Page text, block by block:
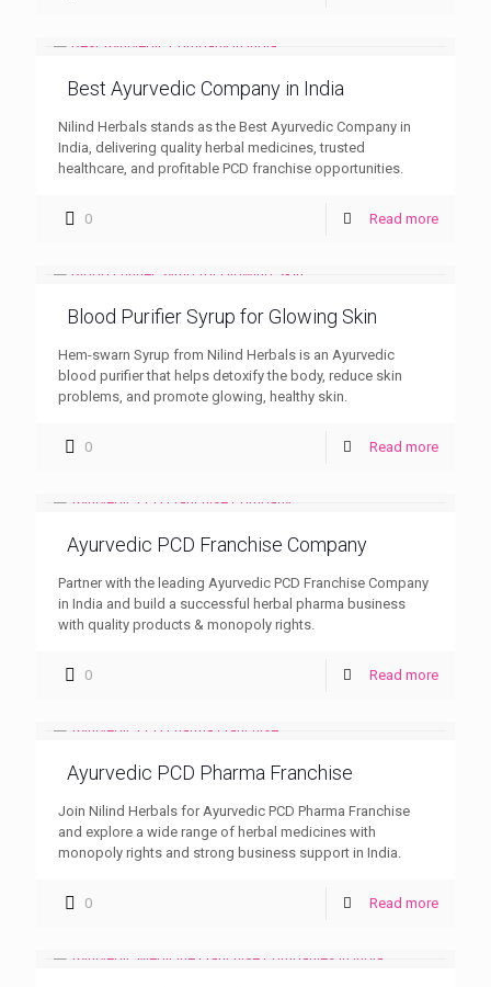
Best Ayurvedic Company in India
Nilind Herbals stands as the Best Ayurvedic Company in
India, delivering quality herbal medicines, trusted
healthcare, and profitable PCD franchise opportunities.
0 Read more
Blood Purifier Syrup for Glowing Skin
Hem-swarn Syrup from Nilind Herbals is an Ayurvedic
blood purifier that helps detoxify the body, reduce skin
problems, and promote glowing, healthy skin.
0 Read more
Ayurvedic PCD Franchise Company
Partner with the leading Ayurvedic PCD Franchise Company
in India and build a successful herbal pharma business
with quality products & monopoly rights.
0 Read more
Ayurvedic PCD Pharma Franchise
Join Nilind Herbals for Ayurvedic PCD Pharma Franchise
and explore a wide range of herbal medicines with
monopoly rights and strong business support in India.
0 Read more